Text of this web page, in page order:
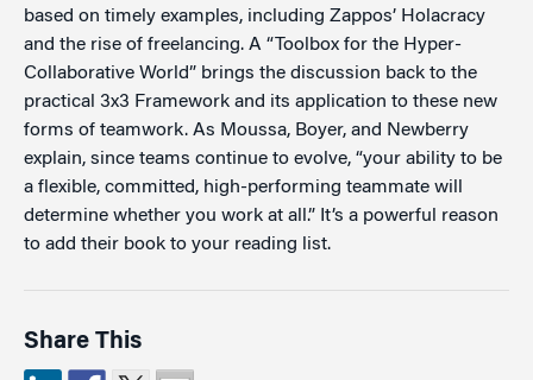
based on timely examples, including Zappos’ Holacracy
and the rise of freelancing. A “Toolbox for the Hyper-
Collaborative World” brings the discussion back to the
practical 3x3 Framework and its application to these new
forms of teamwork. As Moussa, Boyer, and Newberry
explain, since teams continue to evolve, “your ability to be
a flexible, committed, high-performing teammate will
determine whether you work at all.” It’s a powerful reason
to add their book to your reading list.
Share This